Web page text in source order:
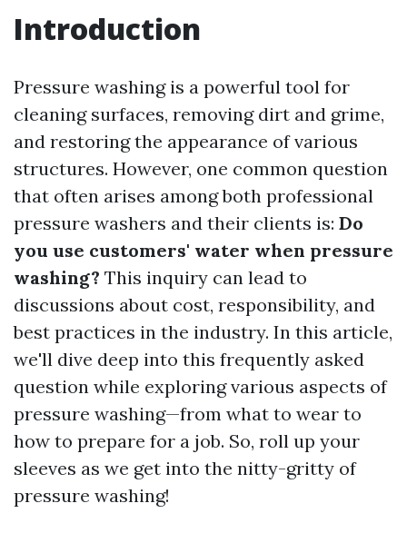
Introduction
Pressure washing is a powerful tool for
cleaning surfaces, removing dirt and grime,
and restoring the appearance of various
structures. However, one common question
that often arises among both professional
pressure washers and their clients is: Do
you use customers' water when pressure
washing? This inquiry can lead to
discussions about cost, responsibility, and
best practices in the industry. In this article,
we'll dive deep into this frequently asked
question while exploring various aspects of
pressure washing—from what to wear to
how to prepare for a job. So, roll up your
sleeves as we get into the nitty-gritty of
pressure washing!